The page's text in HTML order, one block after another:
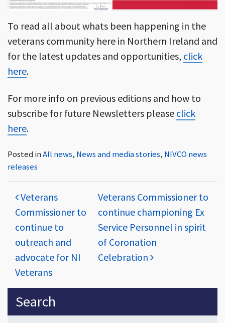
To read all about whats been happening in the
veterans community here in Northern Ireland and
for the latest updates and opportunities, click
here.
For more info on previous editions and how to
subscribe for future Newsletters please click
here.
Posted inAll news, News and media stories, NIVCO news
releases
Post navigation
Veterans
Commissioner to
continue to
outreach and
advocate for NI
Veterans
Veterans Commissioner to
continue championing Ex
Service Personnel in spirit
of Coronation
Celebration
Sidebar
Search